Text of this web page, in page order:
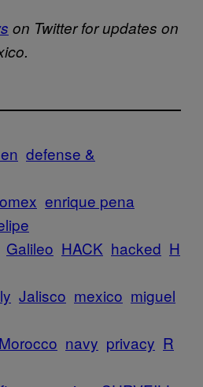
on Twitter for updates on
defense &
enrique pena
Galileo HACK hacked H
Jalisco mexico miguel
Morocco navy privacy R